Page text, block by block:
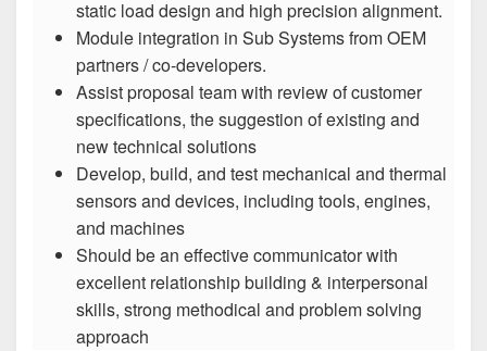
static load design and high precision alignment.
Module integration in Sub Systems from OEM
partners / co-developers.
Assist proposal team with review of customer
specifications, the suggestion of existing and
new technical solutions
Develop, build, and test mechanical and thermal
sensors and devices, including tools, engines,
and machines
Should be an effective communicator with
excellent relationship building & interpersonal
skills, strong methodical and problem solving
approach